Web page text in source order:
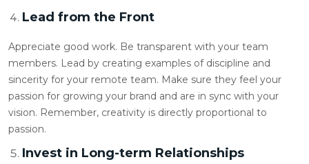
Lead from the Front
Appreciate good work. Be transparent with your team
members. Lead by creating examples of discipline and
sincerity for your remote team. Make sure they feel your
passion for growing your brand and are in sync with your
vision. Remember, creativity is directly proportional to
passion.
Invest in Long-term Relationships